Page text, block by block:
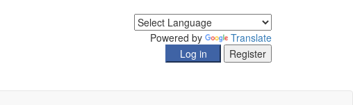
Powered by Translate